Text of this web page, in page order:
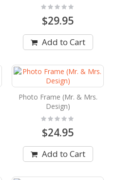
Rating:
0%
$29.95
Add to Cart
Photo Frame (Mr. & Mrs.
Design)
Rating:
0%
$24.95
Add to Cart